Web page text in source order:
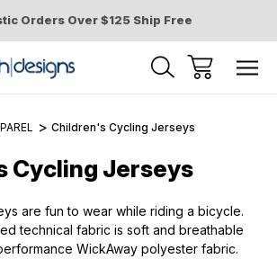
Orders Over $125 Ship Free
Children's Cycling Jerseys
Cycling Jerseys
are fun to wear while riding a bicycle.
technical fabric is soft and breathable
WickAway polyester fabric.